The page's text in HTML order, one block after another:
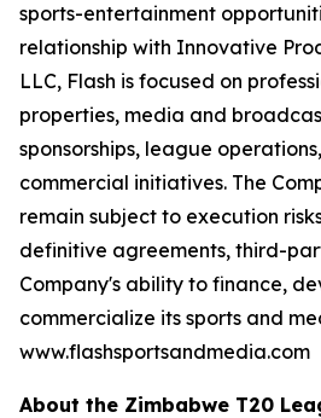
sports-entertainment
relationship with Innovative
LLC, Flash is focused on
properties, media and
sponsorships, league
commercial initiatives. The
remain subject to execution
definitive agreements, third-
Company's ability to finance,
commercialize its sports and
www.flashsportsandmedia.com
About the Zimbabwe T20